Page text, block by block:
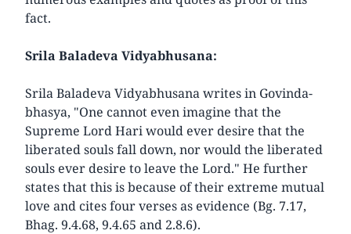
fact.
Srila Baladeva Vidyabhusana:
Srila Baladeva Vidyabhusana writes in Govinda-
bhasya, "One cannot even imagine that the
Supreme Lord Hari would ever desire that the
liberated souls fall down, nor would the liberated
souls ever desire to leave the Lord." He further
states that this is because of their extreme mutual
love and cites four verses as evidence (Bg. 7.17,
Bhag. 9.4.68, 9.4.65 and 2.8.6).